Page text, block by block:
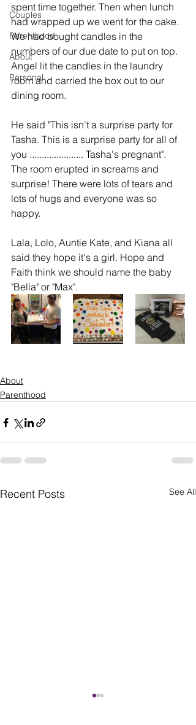
Couples
Parenthood
About
Personal
spent time together. Then when lunch
had wrapped up we went for the cake.
We had bought candles in the
numbers of our due date to put on top.
Angel lit the candles in the laundry
room and carried the box out to our
dining room.
He said "This isn't a surprise party for
Tasha. This is a surprise party for all of
you ...................... Tasha's pregnant".
The room erupted in screams and
surprise! There were lots of tears and
lots of hugs and everyone was so
happy.
Lala, Lolo, Auntie Kate, and Kiana all
said they hope it's a girl. Hope and
Faith think we should name the baby
"Bella" or "Max".
About
Parenthood
Recent Posts See All